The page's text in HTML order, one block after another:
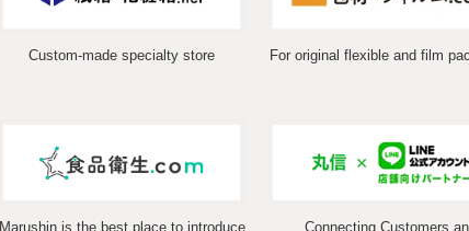
Custom-made specialty store For original flexible and film
Marushin is the best place to introduce Connecting Customers